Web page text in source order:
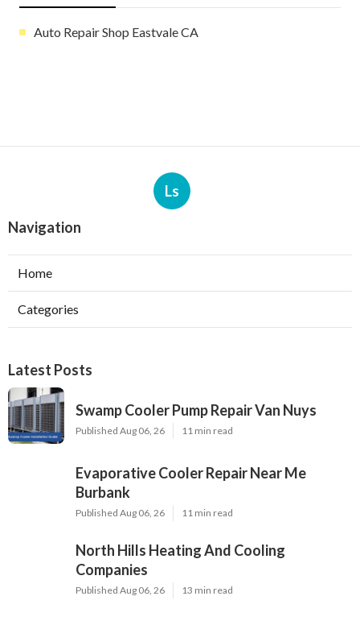
Auto Repair Shop Eastvale CA
Ls
Navigation
Home
Categories
Latest Posts
Swamp Cooler Pump Repair Van Nuys
Published Aug 06, 26 11 min read
Evaporative Cooler Repair Near Me
Burbank
Published Aug 06, 26 11 min read
North Hills Heating And Cooling
Companies
Published Aug 06, 26 13 min read